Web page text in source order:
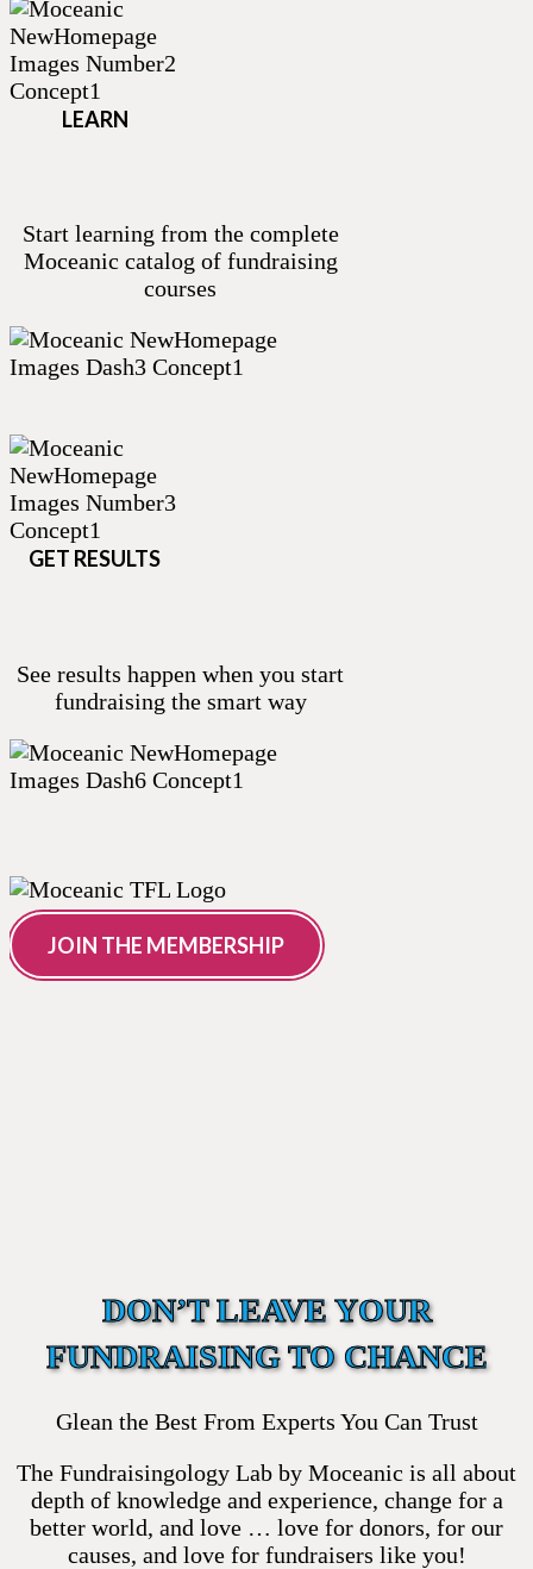
LEARN
Start learning from the complete
Moceanic catalog of fundraising
courses
GET RESULTS
See results happen when you start
fundraising the smart way
JOIN THE MEMBERSHIP
DON’T LEAVE YOUR
FUNDRAISING TO CHANCE
Glean the Best From Experts You Can Trust
The Fundraisingology Lab by Moceanic is all about
depth of knowledge and experience, change for a
better world, and love … love for donors, for our
causes, and love for fundraisers like you!